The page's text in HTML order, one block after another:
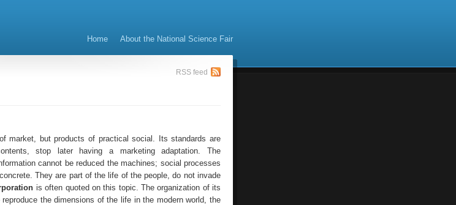
Home About the National Science Fair
RSS feed
market, but products of practical social. Its standards are
stop later having a marketing adaptation. The
cannot be reduced the machines; social processes
They are part of the life of the people, do not invade
is often quoted on this topic. The organization of its
the dimensions of the life in the modern world, the